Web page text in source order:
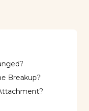
Breakup?